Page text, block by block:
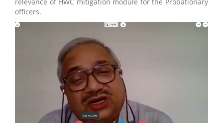
officers.